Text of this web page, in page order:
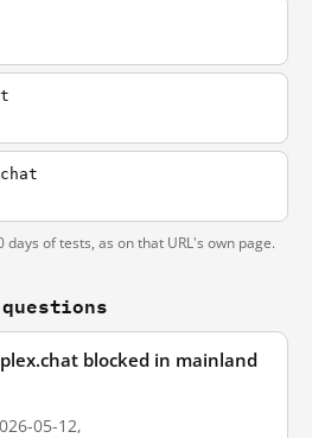
of tests, as on that URL's own page.
blocked in mainland
05-12,